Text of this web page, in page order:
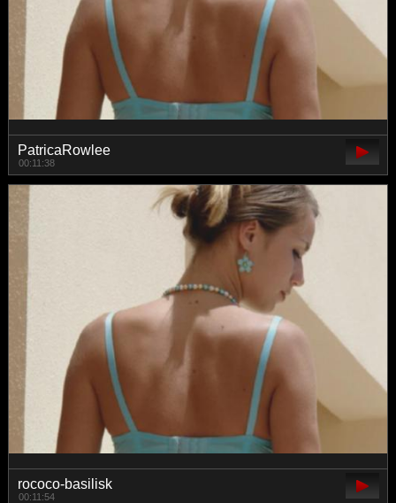
PatricaRowlee
00:11:38
rococo-basilisk
00:11:54